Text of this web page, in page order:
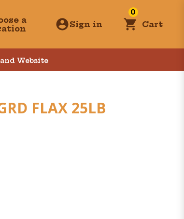
a
Sign in
0
Cart
Website
FLAX 25LB